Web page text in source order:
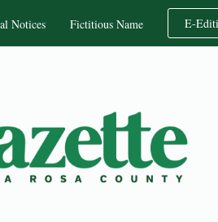
Notices Fictitious Name E-